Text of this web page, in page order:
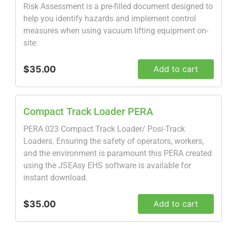
Risk Assessment is a pre-filled document designed to
help you identify hazards and implement control
measures when using vacuum lifting equipment on-
site.
$35.00 Add to cart
Compact Track Loader PERA
PERA 023 Compact Track Loader/ Posi-Track
Loaders. Ensuring the safety of operators, workers,
and the environment is paramount this PERA created
using the JSEAsy EHS software is available for
instant download.
$35.00 Add to cart